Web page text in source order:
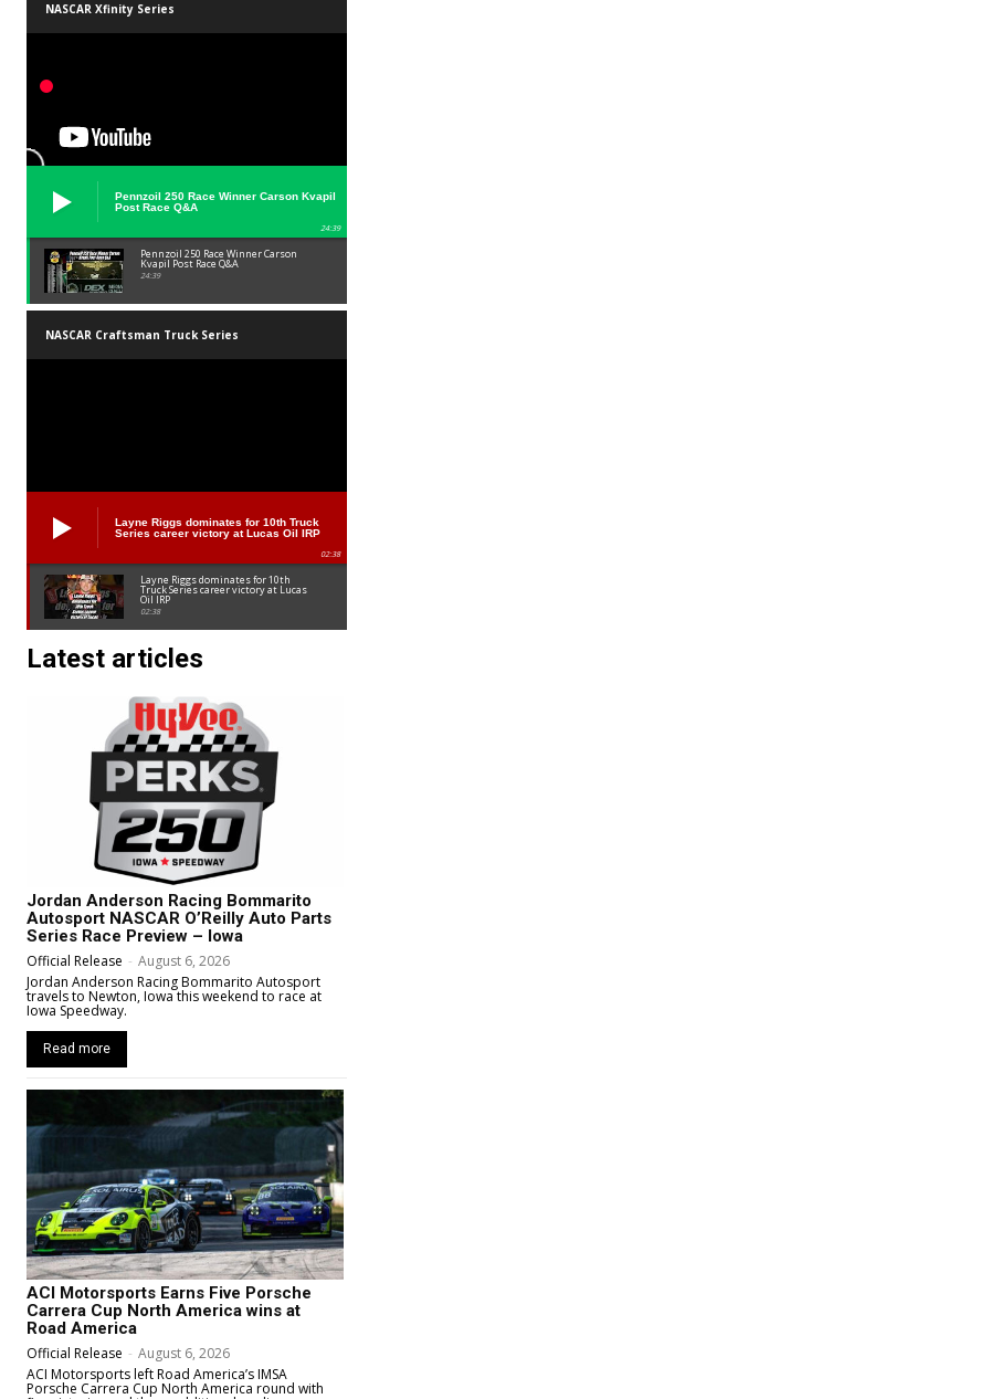
NASCAR Xfinity Series
Pennzoil 250 Race Winner Carson Kvapil
Post Race Q&A
24:39
Pennzoil 250 Race Winner Carson
Kvapil Post Race Q&A
24:39
NASCAR Craftsman Truck Series
Layne Riggs dominates for 10th Truck
Series career victory at Lucas Oil IRP
02:38
Layne Riggs dominates for 10th
Truck Series career victory at Lucas
Oil IRP
02:38
Latest articles
Jordan Anderson Racing Bommarito
Autosport NASCAR O’Reilly Auto Parts
Series Race Preview – Iowa
Official Release - August 6, 2026
Jordan Anderson Racing Bommarito Autosport
travels to Newton, Iowa this weekend to race at
Iowa Speedway.
Read more
ACI Motorsports Earns Five Porsche
Carrera Cup North America wins at
Road America
Official Release - August 6, 2026
ACI Motorsports left Road America’s IMSA
Porsche Carrera Cup North America round with